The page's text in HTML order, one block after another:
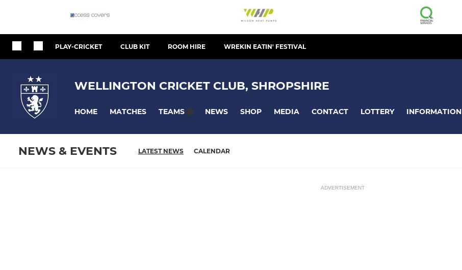
PLAY-CRICKET CLUB KIT ROOM HIRE WREKIN EATIN' FESTIVAL
WELLINGTON CRICKET CLUB, SHROPSHIRE
HOME MATCHES TEAMS NEWS SHOP MEDIA CONTACT LOTTERY INFORMATION
NEWS & EVENTS LATEST NEWS CALENDAR
ADVERTISEMENT